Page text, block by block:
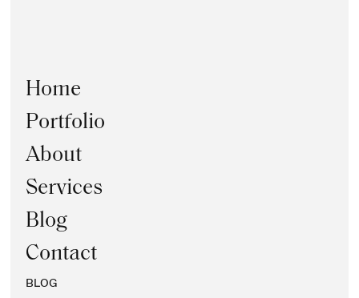
Home
Portfolio
About
Services
Blog
Contact
BLOG